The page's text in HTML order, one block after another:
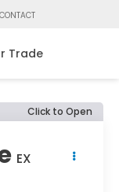
CONTACT
Trade
Click to Open
EX